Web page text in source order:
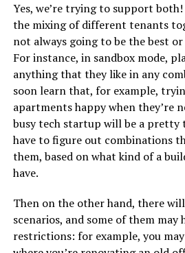
Yes, we’re trying to support
the mixing of different tenants
not always going to be the best
For instance, in sandbox mode,
anything that they like in any
soon learn that, for example,
apartments happy when they’re
busy tech startup will be a pretty
have to figure out combinations
them, based on what kind of a
have.
Then on the other hand, there
scenarios, and some of them may
restrictions: for example, you may